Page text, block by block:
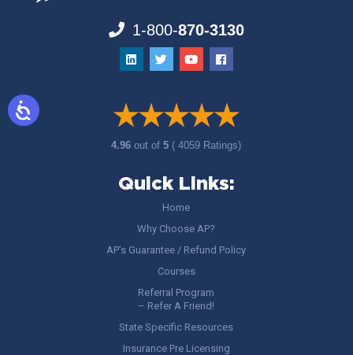
1-800-870-3130
4.96out of5 ( 4059 Ratings)
Quick Links:
Home
Why Choose AP?
AP’s Guarantee / Refund Policy
Courses
Referral Program
– Refer A Friend!
State Specific Resources
Insurance Pre Licensing